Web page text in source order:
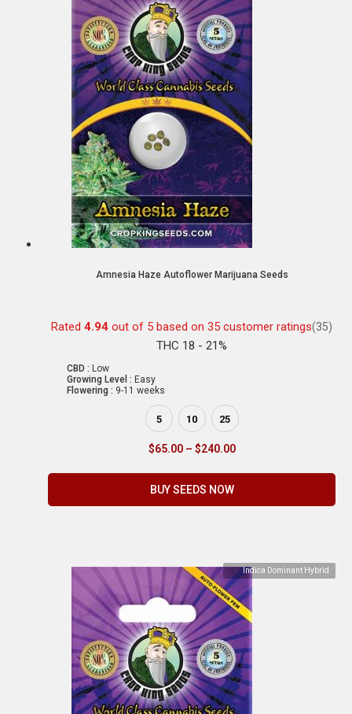
Amnesia Haze Autoflower Marijuana Seeds
Rated 4.94 out of 5 based on 35 customer ratings(35)
THC 18 - 21%
CBD : Low
Growing Level : Easy
Flowering : 9-11 weeks
5 10 25
$65.00 – $240.00
BUY SEEDS NOW
Indica Dominant Hybrid